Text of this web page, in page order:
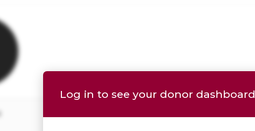
Log in to see your donor dashboard
Your Giving Stats